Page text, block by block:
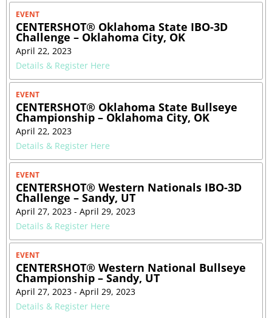
EVENT
CENTERSHOT® Oklahoma State IBO-3D
Challenge – Oklahoma City, OK
April 22, 2023
Details & Register Here
EVENT
CENTERSHOT® Oklahoma State Bullseye
Championship – Oklahoma City, OK
April 22, 2023
Details & Register Here
EVENT
CENTERSHOT® Western Nationals IBO-3D
Challenge – Sandy, UT
April 27, 2023 - April 29, 2023
Details & Register Here
EVENT
CENTERSHOT® Western National Bullseye
Championship – Sandy, UT
April 27, 2023 - April 29, 2023
Details & Register Here